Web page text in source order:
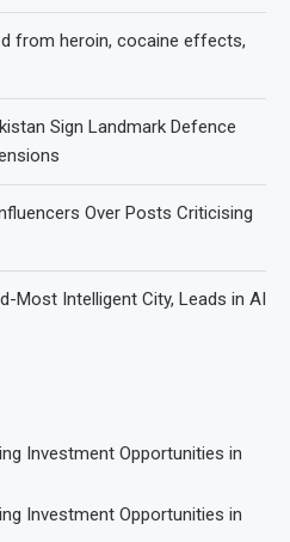
from heroin, cocaine effects,
Sign Landmark Defence
Over Posts Criticising
Most Intelligent City, Leads in AI
Investment Opportunities in
Investment Opportunities in